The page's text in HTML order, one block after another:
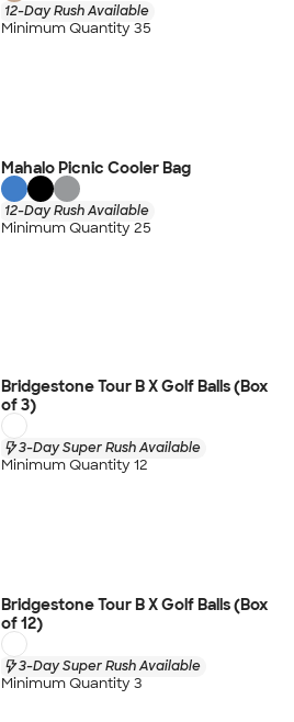
12-Day Rush Available
Minimum Quantity 35
Mahalo Picnic Cooler Bag
12-Day Rush Available
Minimum Quantity 25
Bridgestone Tour B X Golf Balls (Box
of 3)
3-Day Super Rush Available
Minimum Quantity 12
Bridgestone Tour B X Golf Balls (Box
of 12)
3-Day Super Rush Available
Minimum Quantity 3